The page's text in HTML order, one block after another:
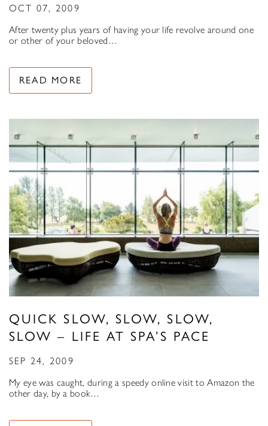
OCT 07, 2009
After twenty plus years of having your life revolve around one
or other of your beloved…
READ MORE
QUICK SLOW, SLOW, SLOW,
SLOW – LIFE AT SPA’S PACE
SEP 24, 2009
My eye was caught, during a speedy online visit to Amazon the
other day, by a book…